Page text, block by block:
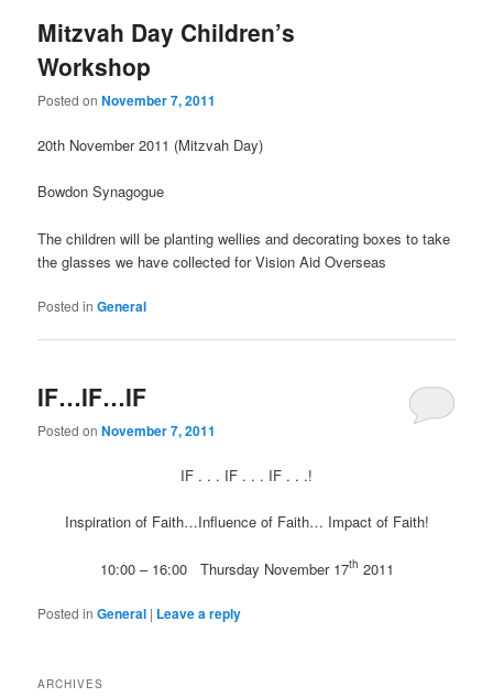
Mitzvah Day Children’s
Workshop
Posted onNovember 7, 2011
20th November 2011 (Mitzvah Day)
Bowdon Synagogue
The children will be planting wellies and decorating boxes to take
the glasses we have collected for Vision Aid Overseas
Posted in General
IF…IF…IF
Posted onNovember 7, 2011
IF . . . IF . . . IF . . .!
Inspiration of Faith…Influence of Faith… Impact of Faith!
10:00 – 16:00 Thursday November 17th 2011
Posted in General | Leave a reply
ARCHIVES